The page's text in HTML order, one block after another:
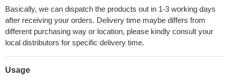
Basically, we can dispatch the products out in 1-3 working days
after receiving your orders. Delivery time maybe differs from
different purchasing way or location, please kindly consult your
local distributors for specific delivery time.
Usage